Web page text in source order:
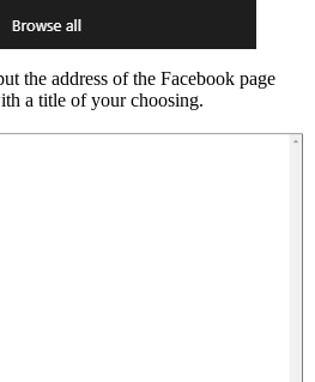
the address of the Facebook page
a title of your choosing.